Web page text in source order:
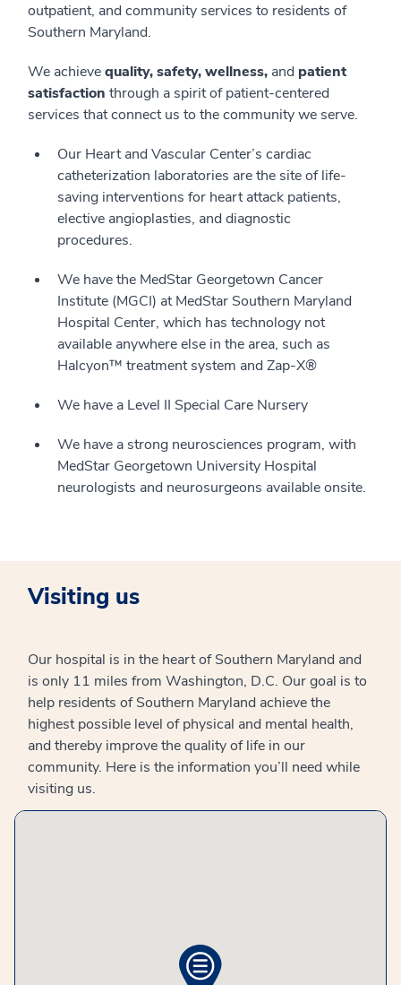
outpatient, and community services to residents of
Southern Maryland.
We achievequality, safety, wellness, and patient
satisfaction through a spirit of patient-centered
services that connect us to the community we serve.
Our Heart and Vascular Center’s cardiac
catheterization laboratories are the site of life-
saving interventions for heart attack patients,
elective angioplasties, and diagnostic
procedures.
We have the MedStar Georgetown Cancer
Institute (MGCI) at MedStar Southern Maryland
Hospital Center, which has technology not
available anywhere else in the area, such as
Halcyon™ treatment system and Zap-X®
We have a Level II Special Care Nursery
We have a strong neurosciences program, with
MedStar Georgetown University Hospital
neurologists and neurosurgeons available onsite.
Visiting us
Our hospital is in the heart of Southern Maryland and
is only 11 miles from Washington, D.C. Our goal is to
help residents of Southern Maryland achieve the
highest possible level of physical and mental health,
and thereby improve the quality of life in our
community. Here is the information you’ll need while
visiting us.